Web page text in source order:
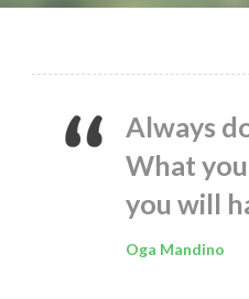
Always
What
you will
Oga Mandino